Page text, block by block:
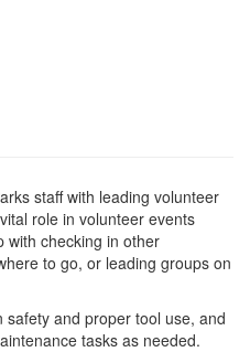
staff with leading volunteer
role in volunteer events
with checking in other
to go, or leading groups on
and proper tool use, and
tasks as needed.